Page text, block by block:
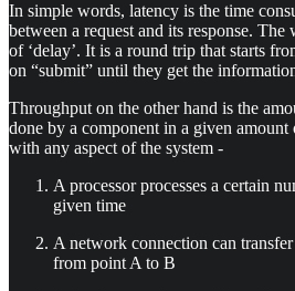
In simple words, latency is the time
between a request and its response.
of ‘delay’. It is a round trip that starts
on “submit” until they get the
Throughput on the other hand is the
done by a component in a given amount
with any aspect of the system -
A processor processes a certain
given time
A network connection can
from point A to B